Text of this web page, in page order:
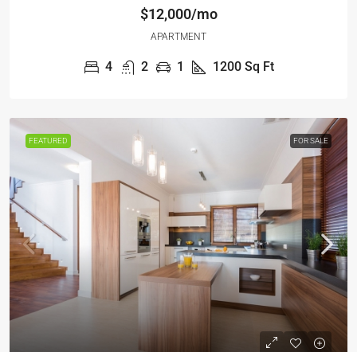
$12,000/mo
APARTMENT
4 2 1 1200 Sq Ft
FEATURED FOR SALE